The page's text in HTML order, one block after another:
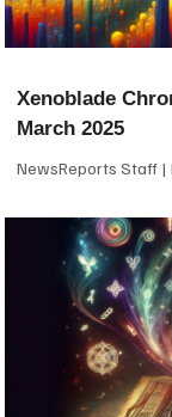
Xenoblade
March 2025
NewsReports Staff